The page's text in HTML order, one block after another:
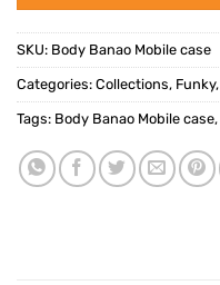
SKU: Body Banao Mobile case
Categories: Collections, Funky,
Tags: Body Banao Mobile case,